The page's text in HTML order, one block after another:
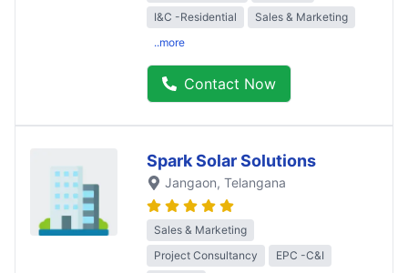
I&C -Residential
Sales & Marketing
..more
Contact Now
Spark Solar Solutions
Jangaon, Telangana
Sales & Marketing
Project Consultancy
EPC -C&I